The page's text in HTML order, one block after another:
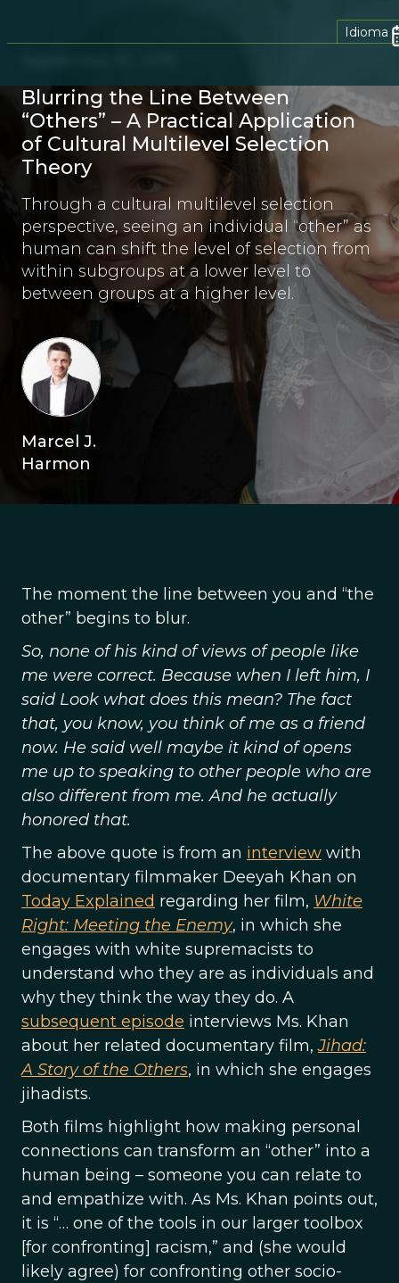
Idioma
Blurring the Line Between
“Others” – A Practical Application
of Cultural Multilevel Selection
Theory
Through a cultural multilevel selection
perspective, seeing an individual “other” as
human can shift the level of selection from
within subgroups at a lower level to
between groups at a higher level.
Marcel J.
Harmon
The moment the line between you and “the
other” begins to blur.
So, none of his kind of views of people like
me were correct. Because when I left him, I
said Look what does this mean? The fact
that, you know, you think of me as a friend
now. He said well maybe it kind of opens
me up to speaking to other people who are
also different from me. And he actually
honored that.
The above quote is from an interview with
documentary filmmaker Deeyah Khan on
Today Explained regarding her film, White
Right: Meeting the Enemy, in which she
engages with white supremacists to
understand who they are as individuals and
why they think the way they do. A
subsequent episode interviews Ms. Khan
about her related documentary film,Jihad:
A Story of the Others, in which she engages
jihadists.
Both films highlight how making personal
connections can transform an “other” into a
human being – someone you can relate to
and empathize with. As Ms. Khan points out,
it is “… one of the tools in our larger toolbox
[for confronting] racism,” and (she would
likely agree) for confronting other socio-